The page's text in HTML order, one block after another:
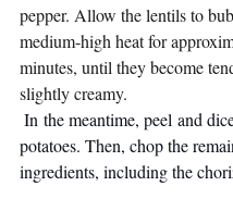
pepper. Allow the lentils to
medium-high heat for
minutes, until they become
slightly creamy.
In the meantime, peel and
potatoes. Then, chop the
ingredients, including the